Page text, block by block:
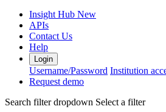
Insight Hub New
APIs
Contact Us
Help
Login
Username/Password Institution
Request demo
Search filter dropdown Select a filter